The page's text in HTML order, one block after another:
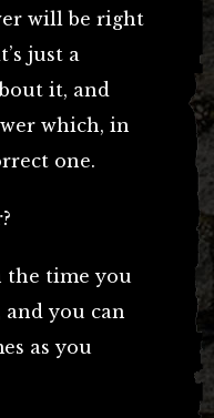
will be right
just a
it, and
which, in
one.
the time you
and you can
as you